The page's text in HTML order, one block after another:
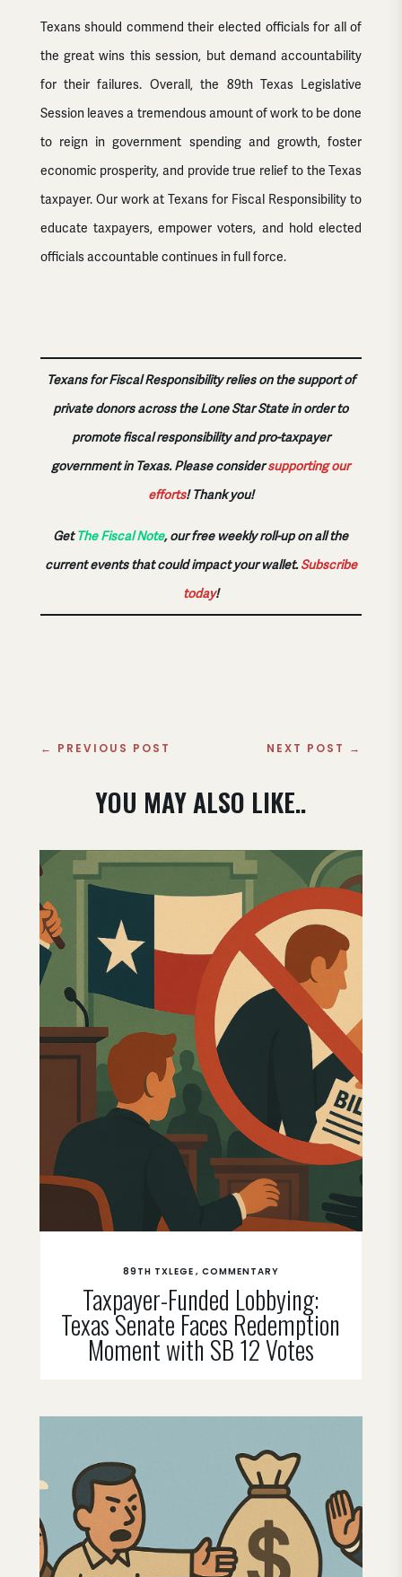
Texans should commend their elected officials for all of
the great wins this session, but demand accountability
for their failures. Overall, the 89th Texas Legislative
Session leaves a tremendous amount of work to be done
to reign in government spending and growth, foster
economic prosperity, and provide true relief to the Texas
taxpayer. Our work at Texans for Fiscal Responsibility to
educate taxpayers, empower voters, and hold elected
officials accountable continues in full force.
Texans for Fiscal Responsibility relies on the support of
private donors across the Lone Star State in order to
promote fiscal responsibility and pro-taxpayer
government in Texas. Please considersupporting our
efforts! Thank you!
GetThe Fiscal Note, our free weekly roll-up on all the
current events that could impact your wallet.Subscribe
today!
← PREVIOUS POST NEXT POST →
YOU MAY ALSO LIKE..
Taxpayer-Funded Lobbying:
Texas Senate Faces Redemption
Moment with SB 12 Votes
89TH TXLEGE COMMENTARY